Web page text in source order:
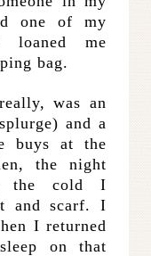
one of my
me
bag.
was an
and a
buys at the
the night
the cold I
and scarf. I
I returned
on that